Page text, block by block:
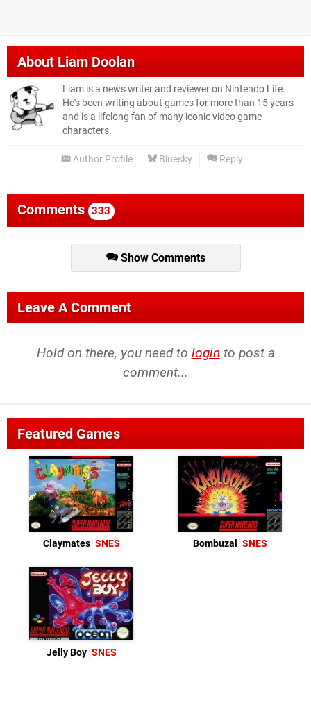
AboutLiam Doolan
Liam is a news writer and reviewer on Nintendo Life.
He's been writing about games for more than 15 years
and is a lifelong fan of many iconic video game
characters.
Author Profile Bluesky Reply
Comments 333
Show Comments
Leave A Comment
Hold on there, you need to login to post a
comment...
Featured Games
Claymates SNES Bombuzal SNES
Jelly Boy SNES